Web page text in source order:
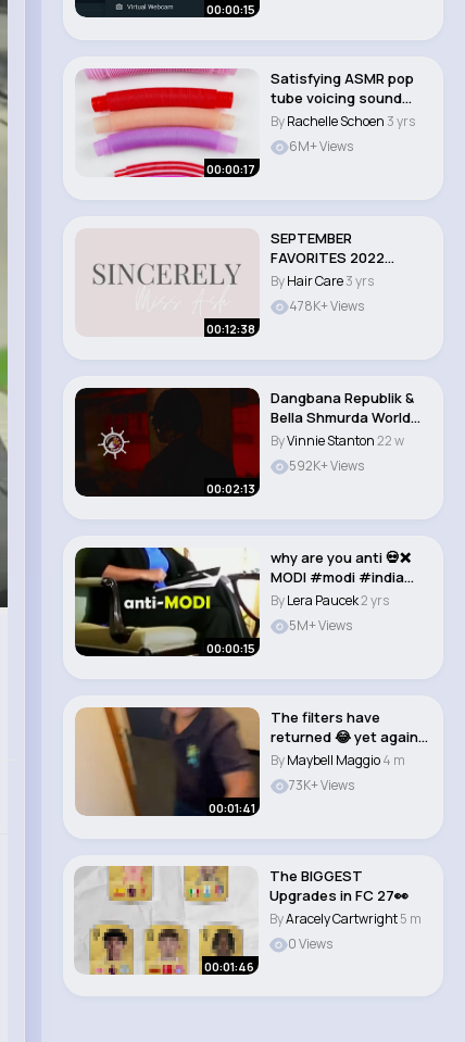
00:00:15
00:00:17
Satisfying ASMR pop
tube voicing sound
#asmr #satisfyin..
ByRachelle Schoen 3 yrs
6M+ Views
00:12:38
SEPTEMBER
FAVORITES 2022
HAIRCARE, MAKEUP &
FRAGRA..
ByHair Care3 yrs
478K+ Views
00:02:13
Dangbana Republik &
Bella Shmurda World
(Official Vid..
ByVinnie Stanton22 w
592K+ Views
00:00:15
why are you anti 💀❌
MODI #modi #india
#podcast #sh..
ByLera Paucek2 yrs
5M+ Views
00:01:41
The filters have
returned 😂 yet again
lost for words..
ByMaybell Maggio4 m
73K+ Views
00:01:46
The BIGGEST
Upgrades in FC 27👀
ByAracely Cartwright5 m
0 Views